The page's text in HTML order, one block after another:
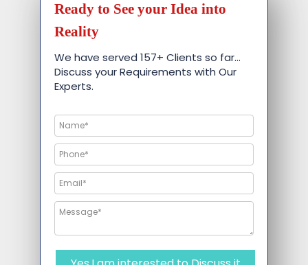
Ready to See your Idea into
Reality
We have served 157+ Clients so far…
Discuss your Requirements with Our
Experts.